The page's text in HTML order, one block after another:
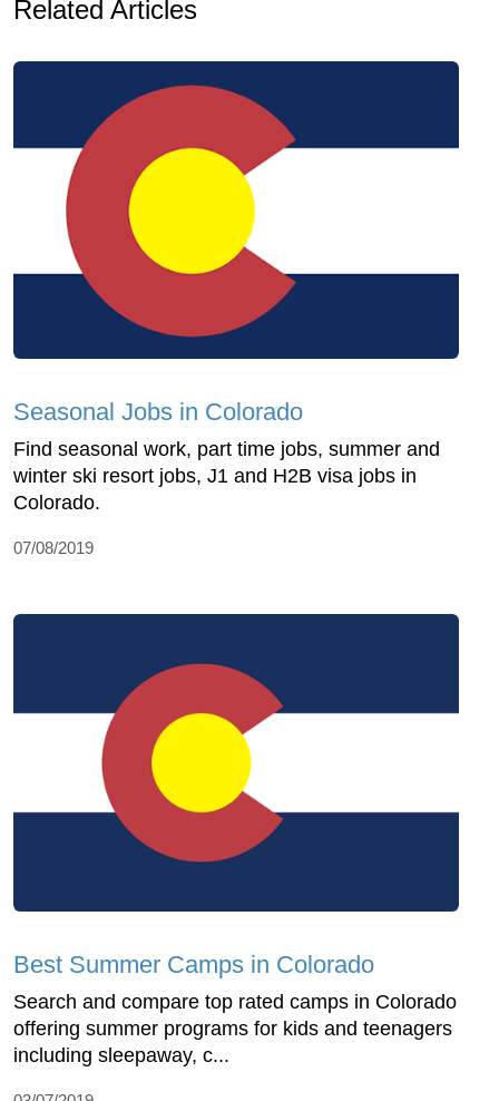
Related Articles
Seasonal Jobs in Colorado
Find seasonal work, part time jobs, summer and
winter ski resort jobs, J1 and H2B visa jobs in
Colorado.
07/08/2019
Best Summer Camps in Colorado
Search and compare top rated camps in Colorado
offering summer programs for kids and teenagers
including sleepaway, c...